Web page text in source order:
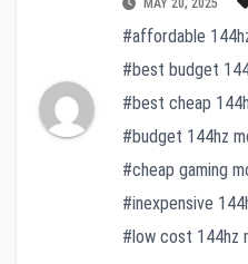
MAY 20, 2025
#affordable
#best budget
#best cheap
#budget 144hz
#cheap gaming
#inexpensive
#low cost 144hz